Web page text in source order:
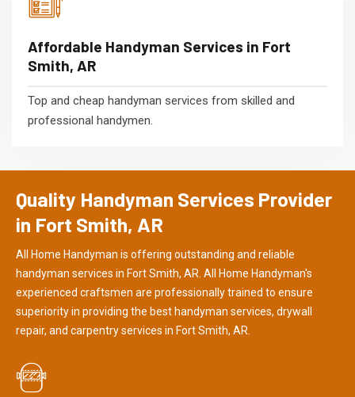
Affordable Handyman Services in Fort
Smith, AR
Top and cheap handyman services from skilled and
professional handymen.
Quality Handyman Services Provider
in Fort Smith, AR
All Home Handyman is offering outstanding and reliable
handyman services in Fort Smith, AR. All Home Handyman's
experienced craftsmen are professionally trained to ensure
superiority in providing the best handyman services, drywall
repair, and carpentry services in Fort Smith, AR.